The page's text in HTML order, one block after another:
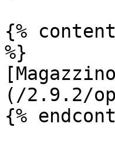
{%
%}
(/2.9.2/
{%